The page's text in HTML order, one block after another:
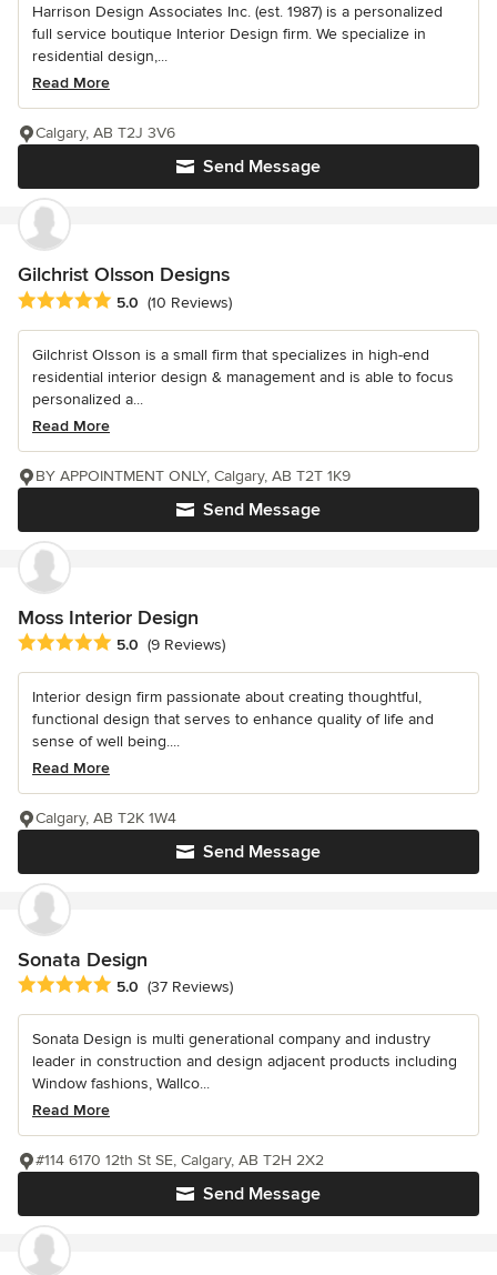
Harrison Design Associates Inc. (est. 1987) is a personalized
full service boutique Interior Design firm. We specialize in
residential design,...
Read More
Send Message
Calgary, AB T2J 3V6
Gilchrist Olsson Designs
Average rating: 5 out of 5 stars
5.0 (10 Reviews)
Gilchrist Olsson is a small firm that specializes in high-end
residential interior design & management and is able to focus
personalized a...
Read More
Send Message
BY APPOINTMENT ONLY, Calgary, AB T2T 1K9
Moss Interior Design
Average rating: 5 out of 5 stars
5.0 (9 Reviews)
Interior design firm passionate about creating thoughtful,
functional design that serves to enhance quality of life and
sense of well being....
Read More
Send Message
Calgary, AB T2K 1W4
Sonata Design
Average rating: 5 out of 5 stars
5.0 (37 Reviews)
Sonata Design is multi generational company and industry
leader in construction and design adjacent products including
Window fashions, Wallco...
Read More
Send Message
#114 6170 12th St SE, Calgary, AB T2H 2X2